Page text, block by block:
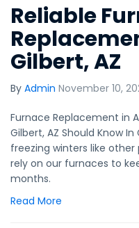
Reliable
Gilbert, AZ
By Admin November 10,
Furnace Replacement in
Gilbert, AZ Should Know
freezing winters like
rely on our furnaces to
months.
Read More